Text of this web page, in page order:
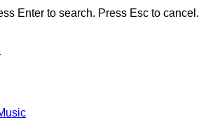
Enter to search. Press Esc to cancel.